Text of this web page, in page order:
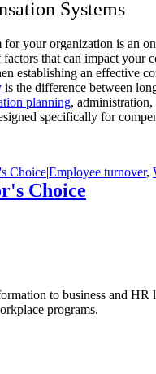
Systems
for your organization is an
that can impact your
establishing an effective
is the difference between
planning,
specifically for
Choice|Employee turnover,
Choice
to business and HR
programs.